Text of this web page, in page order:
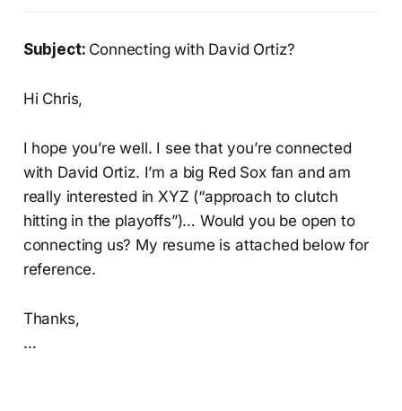
Subject: Connecting with David Ortiz?
Hi Chris,
I hope you’re well. I see that you’re connected
with David Ortiz. I’m a big Red Sox fan and am
really interested in XYZ (“approach to clutch
hitting in the playoffs”)… Would you be open to
connecting us? My resume is attached below for
reference.
Thanks,
…